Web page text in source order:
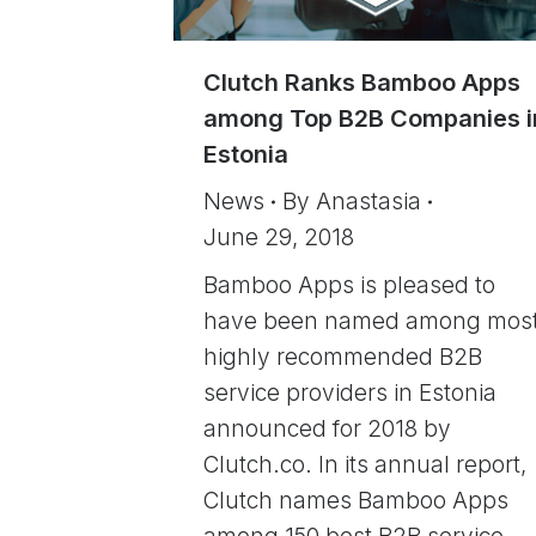
Clutch Ranks Bamboo Apps
among Top B2B Companies
Estonia
News By Anastasia
June 29, 2018
Bamboo Apps is pleased to
have been named among
highly recommended B2B
service providers in Estonia
announced for 2018 by
Clutch.co. In its annual report,
Clutch names Bamboo Apps